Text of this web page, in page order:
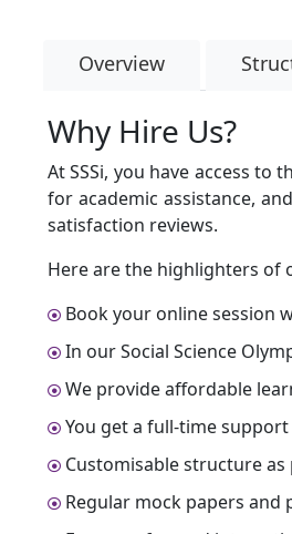
Overview
Why Hire Us?
At SSSi, you have access
for academic assistance,
satisfaction reviews.
Here are the highlighters of
Book your online session
In our Social Science
We provide affordable
You get a full-time
Customisable structure
Regular mock papers and